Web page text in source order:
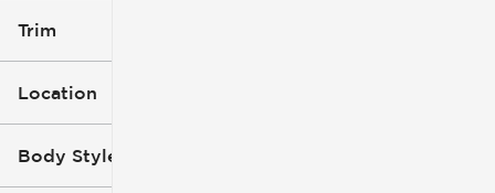
Trim
Location
Body Style